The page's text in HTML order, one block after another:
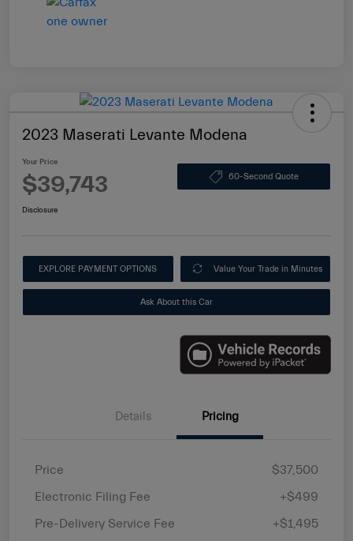
2023 Maserati Levante Modena
Your Price
$39,743 60-Second Quote
Disclosure
EXPLORE PAYMENT OPTIONS Value Your Trade in Minutes
Ask About this Car
Details Pricing
Price
$37,500
Electronic Filing Fee
+$499
Pre-Delivery Service Fee
+$1,495